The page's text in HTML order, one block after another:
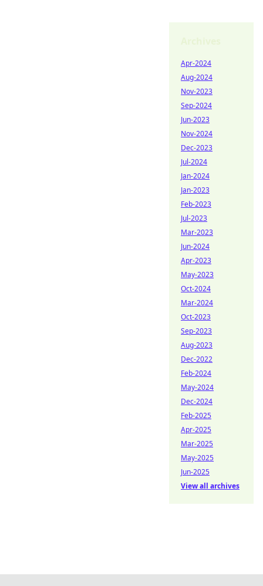
Apr-2024
Aug-2024
Nov-2023
Sep-2024
Jun-2023
Nov-2024
Dec-2023
Jul-2024
Jan-2024
Jan-2023
Feb-2023
Jul-2023
Mar-2023
Jun-2024
Apr-2023
May-2023
Oct-2024
Mar-2024
Oct-2023
Sep-2023
Aug-2023
Dec-2022
Feb-2024
May-2024
Dec-2024
Feb-2025
Apr-2025
Mar-2025
May-2025
Jun-2025
View all archives